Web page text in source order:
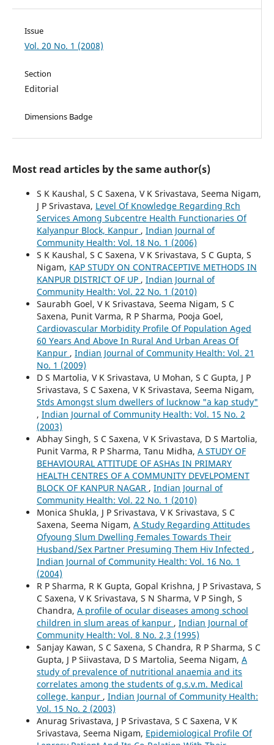
Issue
Vol. 20 No. 1 (2008)
Section
Editorial
Dimensions Badge
Most read articles by the same author(s)
S K Kaushal, S C Saxena, V K Srivastava, Seema Nigam,
J P Srivastava, Level Of Knowledge Regarding Rch
Services Among Subcentre Health Functionaries Of
Kalyanpur Block, Kanpur , Indian Journal of
Community Health: Vol. 18 No. 1 (2006)
S K Kaushal, S C Saxena, V K Srivastava, S C Gupta, S
Nigam, KAP STUDY ON CONTRACEPTIVE METHODS IN
KANPUR DISTRICT OF UP , Indian Journal of
Community Health: Vol. 22 No. 1 (2010)
Saurabh Goel, V K Srivastava, Seema Nigam, S C
Saxena, Punit Varma, R P Sharma, Pooja Goel,
Cardiovascular Morbidity Profile Of Population Aged
60 Years And Above In Rural And Urban Areas Of
Kanpur , Indian Journal of Community Health: Vol. 21
No. 1 (2009)
D S Martolia, V K Srivastava, U Mohan, S C Gupta, J P
Srivastava, S C Saxena, V K Srivastava, Seema Nigam,
Stds Amongst slum dwellers of lucknow "a kap study"
, Indian Journal of Community Health: Vol. 15 No. 2
(2003)
Abhay Singh, S C Saxena, V K Srivastava, D S Martolia,
Punit Varma, R P Sharma, Tanu Midha, A STUDY OF
BEHAVIOURAL ATTITUDE OF ASHAs IN PRIMARY
HEALTH CENTRES OF A COMMUNITY DEVELPOMENT
BLOCK OF KANPUR NAGAR , Indian Journal of
Community Health: Vol. 22 No. 1 (2010)
Monica Shukla, J P Srivastava, V K Srivastava, S C
Saxena, Seema Nigam, A Study Regarding Attitudes
Ofyoung Slum Dwelling Females Towards Their
Husband/Sex Partner Presuming Them Hiv Infected ,
Indian Journal of Community Health: Vol. 16 No. 1
(2004)
R P Sharma, R K Gupta, Gopal Krishna, J P Srivastava, S
C Saxena, V K Srivastava, S N Sharma, V P Singh, S
Chandra, A profile of ocular diseases among school
children in slum areas of kanpur , Indian Journal of
Community Health: Vol. 8 No. 2,3 (1995)
Sanjay Kawan, S C Saxena, S Chandra, R P Sharma, S C
Gupta, J P Siivastava, D S Martolia, Seema Nigam, A
study of prevalence of nutritional anaemia and its
correlates among the students of g.s.v.m. Medical
college, kanpur , Indian Journal of Community Health:
Vol. 15 No. 2 (2003)
Anurag Srivastava, J P Srivastava, S C Saxena, V K
Srivastava, Seema Nigam, Epidemiological Profile Of